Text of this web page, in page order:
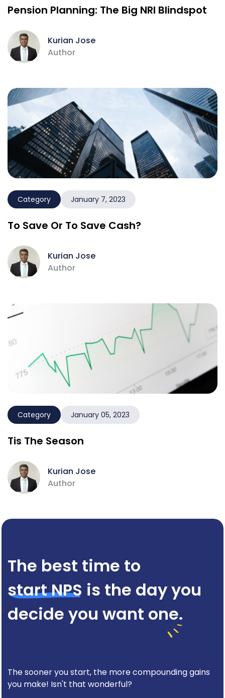
Pension Planning: The Big NRI Blindspot
Kurian Jose
Author
Category January 7, 2023
To Save Or To Save Cash?
Kurian Jose
Author
Category January 05, 2023
Tis The Season
Kurian Jose
Author
The best time to
start NPS is the day you
decide you want one.
The sooner you start, the more compounding gains
you make! Isn't that wonderful?